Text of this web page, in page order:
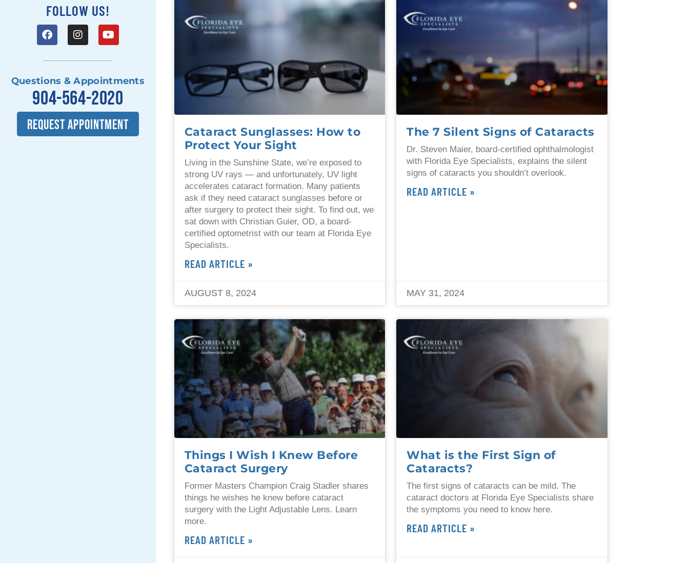
FOLLOW US!
Questions & Appointments
904-564-2020
REQUEST APPOINTMENT
Cataract Sunglasses: How to
Protect Your Sight
Living in the Sunshine State, we’re exposed to
strong UV rays — and unfortunately, UV light
accelerates cataract formation. Many patients
ask if they need cataract sunglasses before or
after surgery to protect their sight. To find out, we
sat down with Christian Guier, OD, a board-
certified optometrist with our team at Florida Eye
Specialists.
READ ARTICLE »
AUGUST 8, 2024
The 7 Silent Signs of Cataracts
Dr. Steven Maier, board-certified ophthalmologist
with Florida Eye Specialists, explains the silent
signs of cataracts you shouldn’t overlook.
READ ARTICLE »
MAY 31, 2024
Things I Wish I Knew Before
Cataract Surgery
Former Masters Champion Craig Stadler shares
things he wishes he knew before cataract
surgery with the Light Adjustable Lens. Learn
more.
READ ARTICLE »
What is the First Sign of
Cataracts?
The first signs of cataracts can be mild. The
cataract doctors at Florida Eye Specialists share
the symptoms you need to know here.
READ ARTICLE »